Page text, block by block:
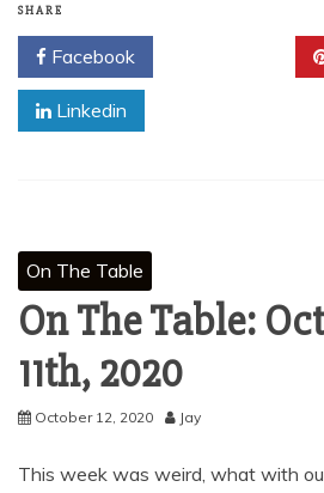
SHARE
Facebook
Linkedin
On The Table
On The Table:
11th, 2020
October 12, 2020 Jay
This week was weird, what with